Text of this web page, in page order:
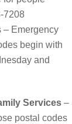
7208
– Emergency
begin with
and
Services –
postal codes